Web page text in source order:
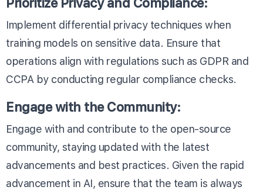
Implement differential privacy techniques when
training models on sensitive data. Ensure that
operations align with regulations such as GDPR and
CCPA by conducting regular compliance checks.
Engage with the Community:
Engage with and contribute to the open-source
community, staying updated with the latest
advancements and best practices. Given the rapid
advancement in AI, ensure that the team is always